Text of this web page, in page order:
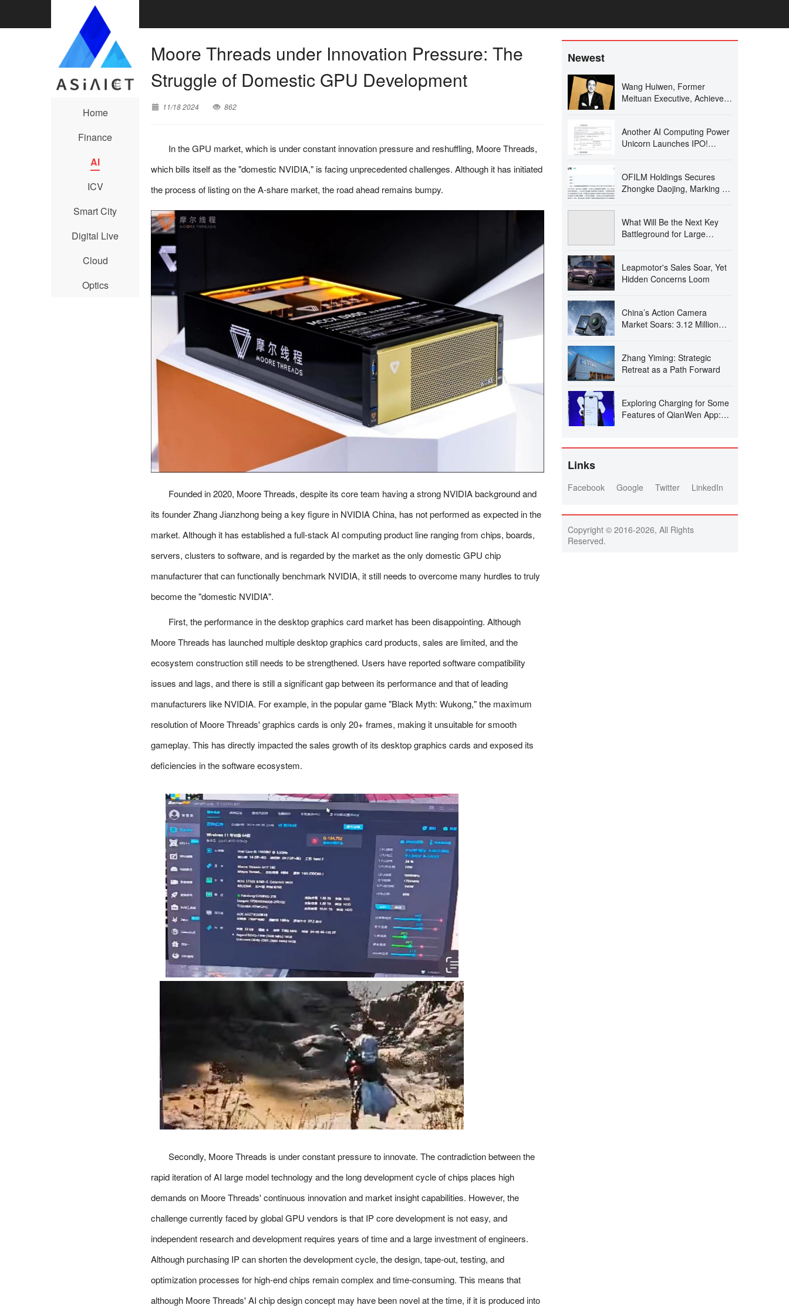
Home
Finance
AI
ICV
Smart City
Digital Live
Cloud
Optics
Moore Threads under Innovation Pressure: The
Struggle of Domestic GPU Development
11/18 2024 862
In the GPU market, which is under constant innovation pressure and reshuffling, Moore Threads,
which bills itself as the "domestic NVIDIA," is facing unprecedented challenges. Although it has initiated
the process of listing on the A-share market, the road ahead remains bumpy.
Founded in 2020, Moore Threads, despite its core team having a strong NVIDIA background and
its founder Zhang Jianzhong being a key figure in NVIDIA China, has not performed as expected in the
market. Although it has established a full-stack AI computing product line ranging from chips, boards,
servers, clusters to software, and is regarded by the market as the only domestic GPU chip
manufacturer that can functionally benchmark NVIDIA, it still needs to overcome many hurdles to truly
become the "domestic NVIDIA".
First, the performance in the desktop graphics card market has been disappointing. Although
Moore Threads has launched multiple desktop graphics card products, sales are limited, and the
ecosystem construction still needs to be strengthened. Users have reported software compatibility
issues and lags, and there is still a significant gap between its performance and that of leading
manufacturers like NVIDIA. For example, in the popular game "Black Myth: Wukong," the maximum
resolution of Moore Threads' graphics cards is only 20+ frames, making it unsuitable for smooth
gameplay. This has directly impacted the sales growth of its desktop graphics cards and exposed its
deficiencies in the software ecosystem.
Secondly, Moore Threads is under constant pressure to innovate. The contradiction between the
rapid iteration of AI large model technology and the long development cycle of chips places high
demands on Moore Threads' continuous innovation and market insight capabilities. However, the
challenge currently faced by global GPU vendors is that IP core development is not easy, and
independent research and development requires years of time and a large investment of engineers.
Although purchasing IP can shorten the development cycle, the design, tape-out, testing, and
optimization processes for high-end chips remain complex and time-consuming. This means that
although Moore Threads' AI chip design concept may have been novel at the time, if it is produced into
Newest
Wang Huiwen, Former
Meituan Executive, Achieves
Another AI Computing Power
Unicorn Launches IPO!
OFILM Holdings Secures
Zhongke Daojing, Marking a
What Will Be the Next Key
Battleground for Large
Leapmotor's Sales Soar, Yet
Hidden Concerns Loom
China’s Action Camera
Market Soars: 3.12 Million
Zhang Yiming: Strategic
Retreat as a Path Forward
Exploring Charging for Some
Features of QianWen App:
Links
Facebook Google Twitter LinkedIn
Copyright © 2016-2026, All Rights
Reserved.